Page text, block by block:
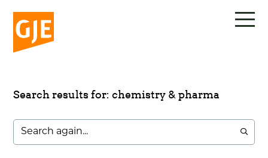
content
Search results for: chemistry & pharma